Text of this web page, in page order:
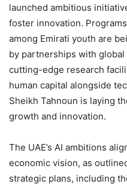
launched ambitious
foster innovation.
among Emirati youth are
by partnerships with
cutting-edge research
human capital alongside
Sheikh Tahnoun is laying
growth and innovation.
The UAE’s AI ambitions
economic vision, as
strategic plans, including